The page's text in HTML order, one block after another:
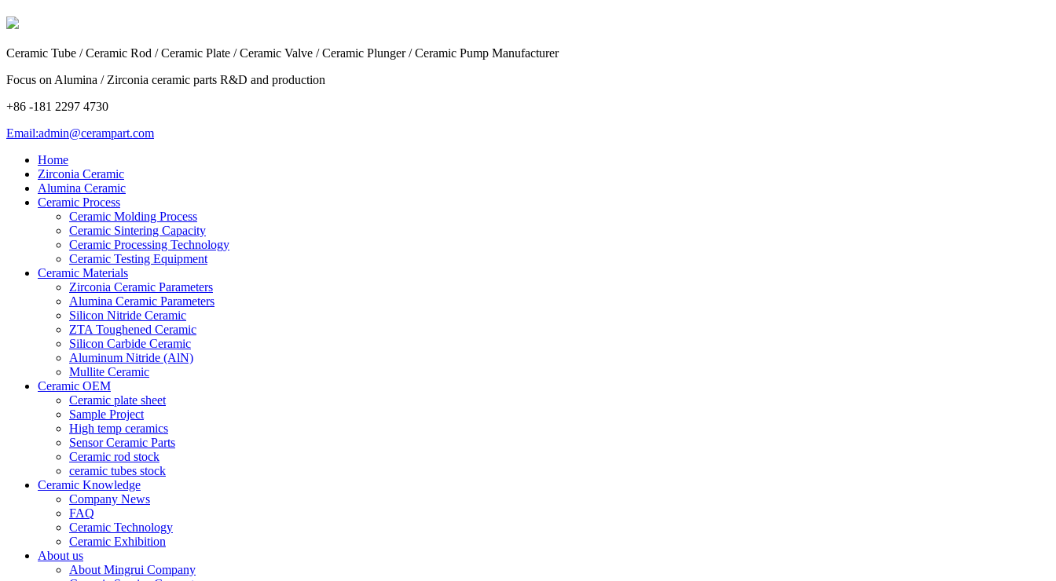
Ceramic Tube / Ceramic Rod / Ceramic Plate / Ceramic Valve / Ceramic Plunger / Ceramic Pump Manufacturer
Focus on Alumina / Zirconia ceramic parts R&D and production
+86 -181 2297 4730
Email:admin@cerampart.com
Home
Zirconia Ceramic
Alumina Ceramic
Ceramic Process
Ceramic Molding Process
Ceramic Sintering Capacity
Ceramic Processing Technology
Ceramic Testing Equipment
Ceramic Materials
Zirconia Ceramic Parameters
Alumina Ceramic Parameters
Silicon Nitride Ceramic
ZTA Toughened Ceramic
Silicon Carbide Ceramic
Aluminum Nitride (AlN)
Mullite Ceramic
Ceramic OEM
Ceramic plate sheet
Sample Project
High temp ceramics
Sensor Ceramic Parts
Ceramic rod stock
ceramic tubes stock
Ceramic Knowledge
Company News
FAQ
Ceramic Technology
Ceramic Exhibition
About us
About Mingrui Company